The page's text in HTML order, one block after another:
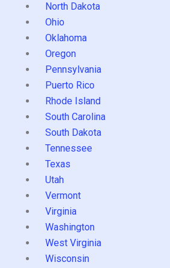
North Dakota
Ohio
Oklahoma
Oregon
Pennsylvania
Puerto Rico
Rhode Island
South Carolina
South Dakota
Tennessee
Texas
Utah
Vermont
Virginia
Washington
West Virginia
Wisconsin